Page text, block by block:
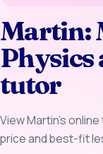
Martin:
Physics
tutor
View Martin’s
price and best-fit